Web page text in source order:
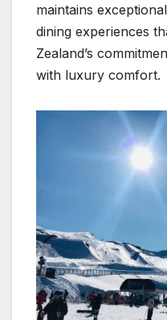
maintains
dining experiences
Zealand’s
with luxury comfort.